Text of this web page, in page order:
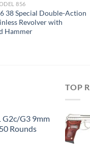
856
38 Special Double-Action
Revolver with
Hammer
G2c/G3 9mm
Rounds
TOP